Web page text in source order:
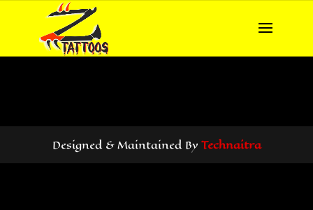
Designed & Maintained By Technaitra